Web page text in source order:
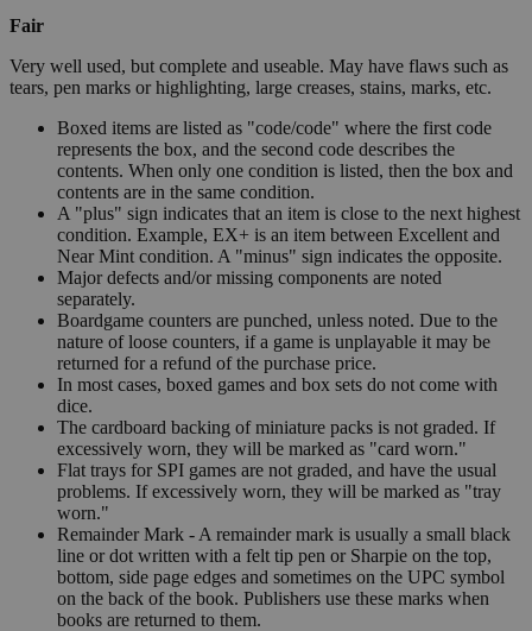
Fair
Very well used, but complete and useable. May have flaws such as
tears, pen marks or highlighting, large creases, stains, marks, etc.
Boxed items are listed as "code/code" where the first code
represents the box, and the second code describes the
contents. When only one condition is listed, then the box and
contents are in the same condition.
A "plus" sign indicates that an item is close to the next highest
condition. Example, EX+ is an item between Excellent and
Near Mint condition. A "minus" sign indicates the opposite.
Major defects and/or missing components are noted
separately.
Boardgame counters are punched, unless noted. Due to the
nature of loose counters, if a game is unplayable it may be
returned for a refund of the purchase price.
In most cases, boxed games and box sets do not come with
dice.
The cardboard backing of miniature packs is not graded. If
excessively worn, they will be marked as "card worn."
Flat trays for SPI games are not graded, and have the usual
problems. If excessively worn, they will be marked as "tray
worn."
Remainder Mark - A remainder mark is usually a small black
line or dot written with a felt tip pen or Sharpie on the top,
bottom, side page edges and sometimes on the UPC symbol
on the back of the book. Publishers use these marks when
books are returned to them.